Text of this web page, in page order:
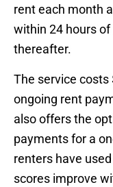
rent each month
within 24 hours
thereafter.
The service
ongoing rent
also offers the
payments for a
renters have
scores improve